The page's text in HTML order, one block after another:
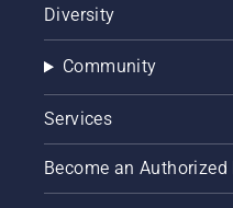
Diversity
Community
Services
Become an